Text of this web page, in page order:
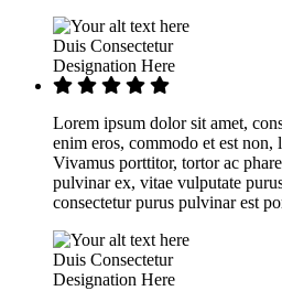
Duis Consectetur
Designation Here
Lorem ipsum dolor sit amet,
enim eros, commodo et est non,
Vivamus porttitor, tortor ac
pulvinar ex, vitae vulputate
consectetur purus pulvinar est
Duis Consectetur
Designation Here